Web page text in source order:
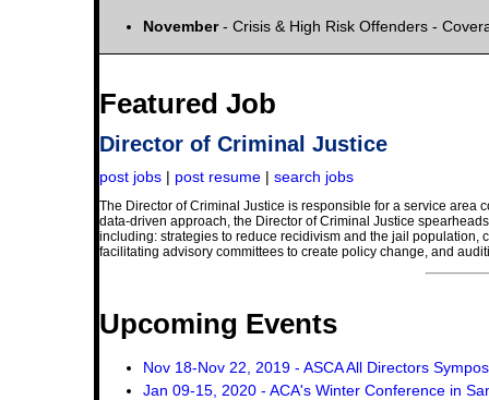
November- Crisis & High Risk Offenders -
Featured Job
Director of Criminal Justice
post jobs | post resume | search jobs
The Director of Criminal Justice is responsible for a service area
data-driven approach, the Director of Criminal Justice
including: strategies to reduce recidivism and the jail population,
facilitating advisory committees to create policy change, and
Upcoming Events
Nov 18-Nov 22, 2019 - ASCA All Directors
Jan 09-15, 2020 - ACA's Winter Conference in